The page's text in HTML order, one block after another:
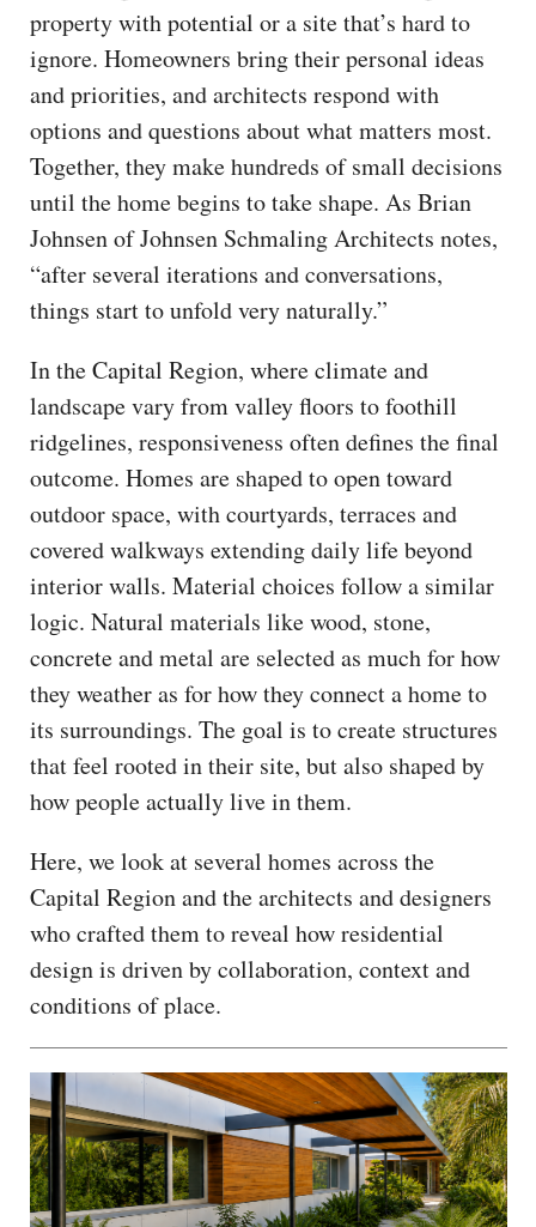
property with potential or a site that’s hard to
ignore. Homeowners bring their personal ideas
and priorities, and architects respond with
options and questions about what matters most.
Together, they make hundreds of small decisions
until the home begins to take shape. As Brian
Johnsen of Johnsen Schmaling Architects notes,
“after several iterations and conversations,
things start to unfold very naturally.”
In the Capital Region, where climate and
landscape vary from valley floors to foothill
ridgelines, responsiveness often defines the final
outcome. Homes are shaped to open toward
outdoor space, with courtyards, terraces and
covered walkways extending daily life beyond
interior walls. Material choices follow a similar
logic. Natural materials like wood, stone,
concrete and metal are selected as much for how
they weather as for how they connect a home to
its surroundings. The goal is to create structures
that feel rooted in their site, but also shaped by
how people actually live in them.
Here, we look at several homes across the
Capital Region and the architects and designers
who crafted them to reveal how residential
design is driven by collaboration, context and
conditions of place.